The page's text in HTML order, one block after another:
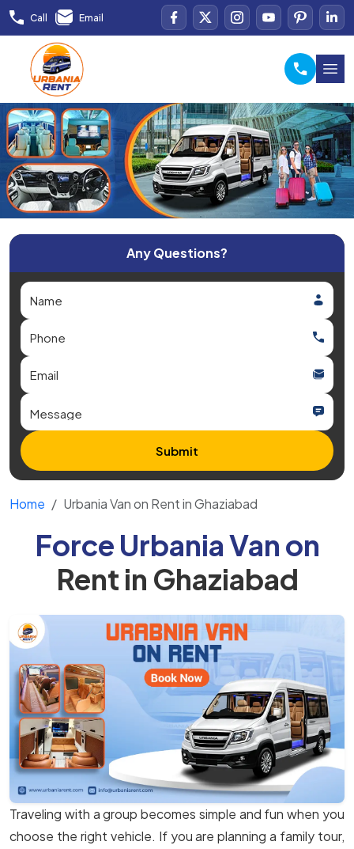
Call Email
Any Questions?
Submit
Home Urbania Van on Rent in Ghaziabad
Force Urbania Van on
Rent in Ghaziabad
Traveling with a group becomes simple and fun when you
choose the right vehicle. If you are planning a family tour,